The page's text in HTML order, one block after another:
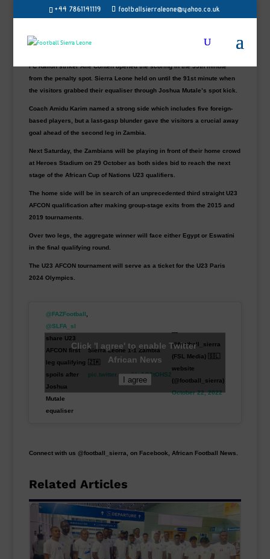
+44 7861141119 footballsierraleone@yahoo.co.uk
Leone U23 side in the first leg of the Africa U-23 Cup of Nation qualifier
FC Kallon striker Alie Conteh opened the scoring in the 59th minute
from the penalty spot. Sierra Leone held on until the 91st minute when
the visitors grabbed their equaliser through Joshua Mutale’s spot kick.
Coach Amidu Karim named a strong side which includes five foreign-
based players, but a last-gasp blunder gave the visitors a crucial away
goal ahead of the second leg in Zambia.
Next Saturday, the Zambians will be playing in front of their home crowd
at Heroes Stadium on 29 October as both sides bid to reach the next
stage of the African Cup of Nations U23 qualifiers.
The home side will be in search of an unprecedented third straight U23
AFCON qualification after making group-stage exits from the 2015 and
2019 tournaments.
Over two legs, the aggregate winner will face either Egypt or Eswatini
in the final qualifying round.
The U23 AFCON tournament will serve as a ticket for the U23 Paris
2024 Olympics.
@FAZFootball
@SLFA_sl
share U23
AFCON first
leg qualifying
spoils after
Joshua
Mutale
equaliser
Sierra Leone 1-1 Zambia
🇿🇲
pic.twitter.com/VvAQ2tOHS2
—
@football_sierra
(FSL Media) 🇸🇱
website
(@football_sierra)
October 22, 2022
Click 'I agree' to enable Twitter
African News
I agree
Connect with us @football_sierra, on Facebook, African Football News.
Related Articles